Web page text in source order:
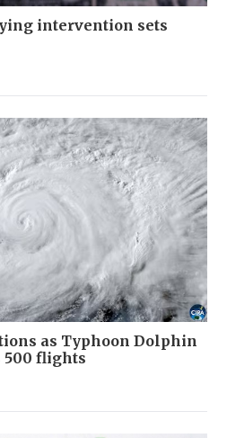
intervention sets
as Typhoon Dolphin
500 flights